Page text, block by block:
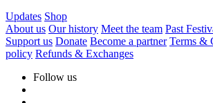
Updates Shop
About us Our history Meet the team Past
Support us Donate Become a partner Terms &
policy Refunds & Exchanges
Follow us